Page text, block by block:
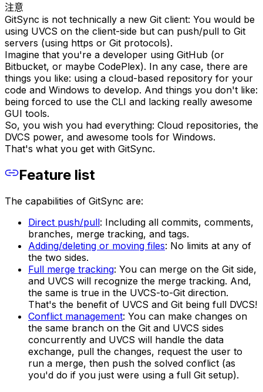
注意
GitSync is not technically a new Git client: You would be
using UVCS on the client-side but can push/pull to Git
servers (using https or Git protocols).
Imagine that you're a developer using GitHub (or
Bitbucket, or maybe CodePlex). In any case, there are
things you like: using a cloud-based repository for your
code and Windows to develop. And things you don't like:
being forced to use the CLI and lacking really awesome
GUI tools.
So, you wish you had everything: Cloud repositories, the
DVCS power, and awesome tools for Windows.
That's what you get with GitSync.
Feature list
The capabilities of GitSync are:
Direct push/pull: Including all commits, comments,
branches, merge tracking, and tags.
Adding/deleting or moving files: No limits at any of
the two sides.
Full merge tracking: You can merge on the Git side,
and UVCS will recognize the merge tracking. And,
the same is true in the UVCS-to-Git direction.
That's the benefit of UVCS and Git being full DVCS!
Conflict management: You can make changes on
the same branch on the Git and UVCS sides
concurrently and UVCS will handle the data
exchange, pull the changes, request the user to
run a merge, then push the solved conflict (as
you'd do if you just were using a full Git setup).